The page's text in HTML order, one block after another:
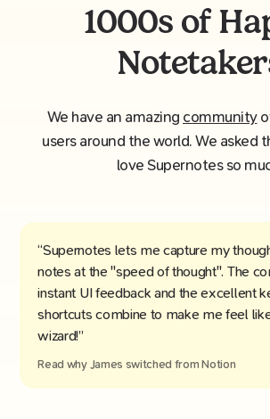
1000s of
We have an amazing community
users around the world. We asked
love Supernotes so
“Supernotes lets me capture my
notes at the "speed of thought". The
instant UI feedback and the excellent
shortcuts combine to make me feel
wizard!”
Read why James switched fromNotion